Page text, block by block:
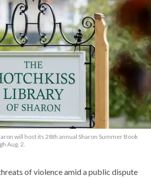
will host its 28th annual Sharon Summer Book
Aug. 2.
of violence amid a public dispute